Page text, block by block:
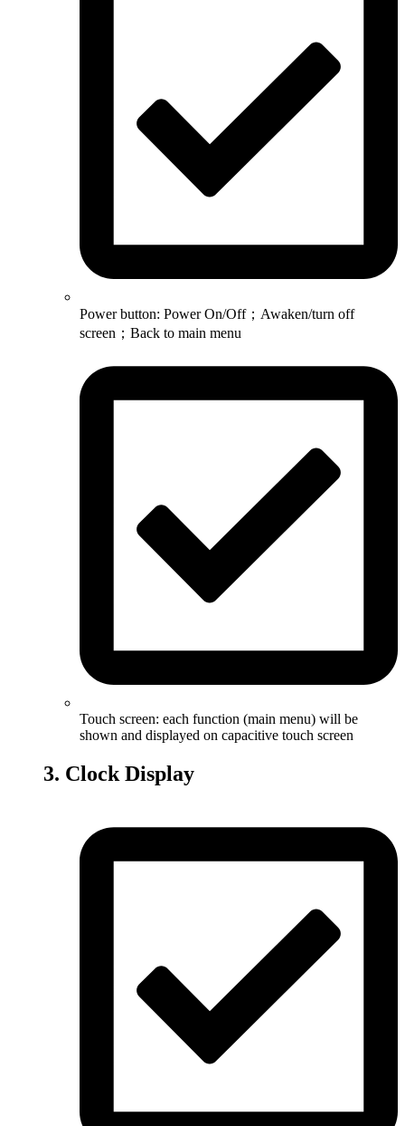
Power button: Power On/Off；Awaken/turn off
screen；Back to main menu
Touch screen: each function (main menu) will be
shown and displayed on capacitive touch screen
3. Clock Display